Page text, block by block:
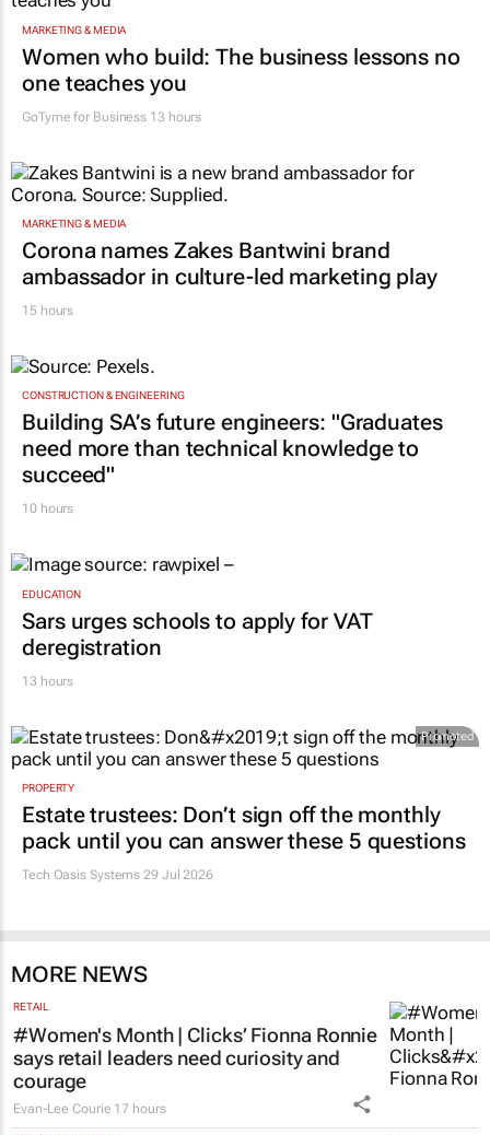
MARKETING & MEDIA
Women who build: The business lessons no
one teaches you
GoTyme for Business 13 hours
MARKETING & MEDIA
Corona names Zakes Bantwini brand
ambassador in culture-led marketing play
15 hours
CONSTRUCTION & ENGINEERING
Building SA’s future engineers: "Graduates
need more than technical knowledge to
succeed"
10 hours
EDUCATION
Sars urges schools to apply for VAT
deregistration
13 hours
Promoted
PROPERTY
Estate trustees: Don’t sign off the monthly
pack until you can answer these 5 questions
Tech Oasis Systems 29 Jul 2026
MORE NEWS
RETAIL
#Women's Month | Clicks’ Fionna Ronnie
says retail leaders need curiosity and
courage
Evan-Lee Courie 17 hours